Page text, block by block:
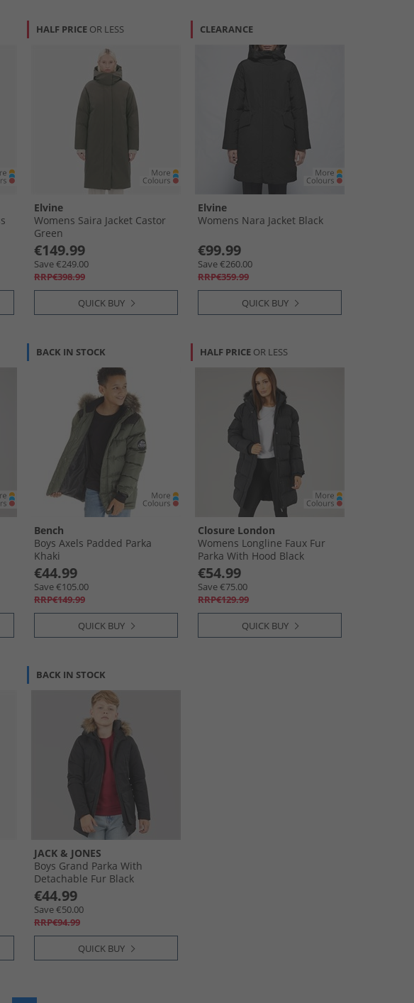
HALF PRICE OR LESS
Elvine
Womens Saira Jacket Castor
Green
€149.99
Save €249.00
RRP€398.99
QUICK BUY
CLEARANCE
Elvine
Womens Nara Jacket Black
€99.99
Save €260.00
RRP€359.99
QUICK BUY
BACK IN STOCK
Bench
Boys Axels Padded Parka
Khaki
€44.99
Save €105.00
RRP€149.99
QUICK BUY
HALF PRICE OR LESS
Closure London
Womens Longline Faux Fur
Parka With Hood Black
€54.99
Save €75.00
RRP€129.99
QUICK BUY
BACK IN STOCK
JACK & JONES
Boys Grand Parka With
Detachable Fur Black
€44.99
Save €50.00
RRP€94.99
QUICK BUY